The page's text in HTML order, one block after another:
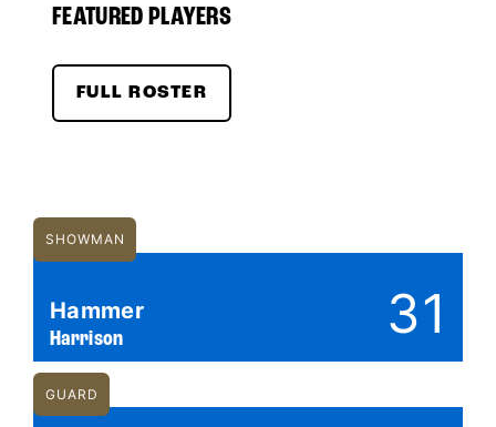
FEATURED PLAYERS
FULL ROSTER
SHOWMAN
Hammer
Harrison 31
GUARD